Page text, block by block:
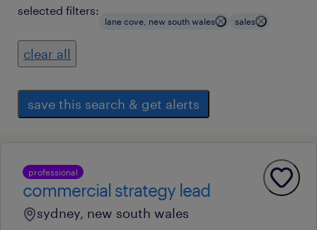
selected filters:
lane cove, new south wales sales
clear all
save this search & get alerts
professional
commercial strategy lead
sydney, new south wales